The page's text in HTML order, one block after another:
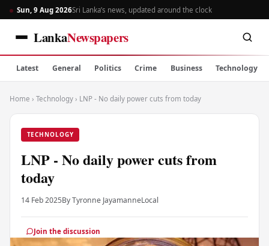
Sun, 9 Aug 2026Sri Lanka’s news, updated around the clock
LankaNewspapers
Latest General Politics Crime Business Technology
Home › Technology › LNP - No daily power cuts from today
TECHNOLOGY
LNP - No daily power cuts from
today
14 Feb 2025By Tyronne JayamanneLocal
Join the discussion